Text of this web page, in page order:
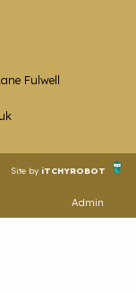
Fulwell
Site by iTCHYROBOT
Admin